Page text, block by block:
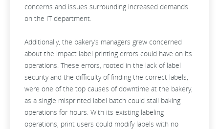
concerns and issues surrounding increased demands
on the IT department.
Additionally, the bakery’s managers grew concerned
about the impact label printing errors could have on its
operations. These errors, rooted in the lack of label
security and the difficulty of finding the correct labels,
were one of the top causes of downtime at the bakery,
as a single misprinted label batch could stall baking
operations for hours. With its existing labeling
operations, print users could modify labels with no